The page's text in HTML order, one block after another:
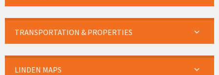
TRANSPORTATION & PROPERTIES
LINDEN MAPS